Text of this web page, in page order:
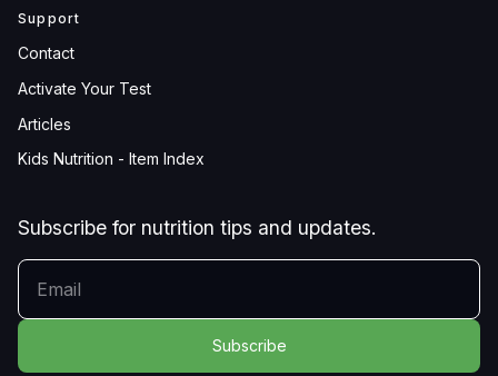
Support
Contact
Activate Your Test
Articles
Kids Nutrition - Item Index
Subscribe for nutrition tips and updates.
YOUR EMAIL